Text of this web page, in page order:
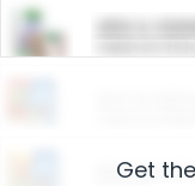
ARM &
Restaurants
Get